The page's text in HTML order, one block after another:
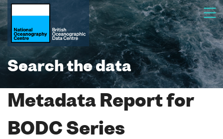
Search the data
Metadata Report for
BODC Series